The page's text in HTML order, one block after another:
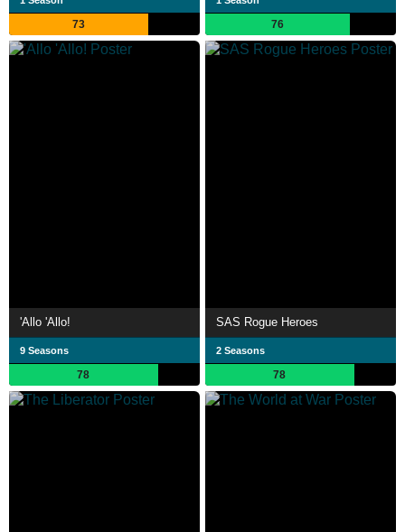
73 76
'Allo 'Allo!
9 Seasons
78
SAS Rogue Heroes
2 Seasons
78